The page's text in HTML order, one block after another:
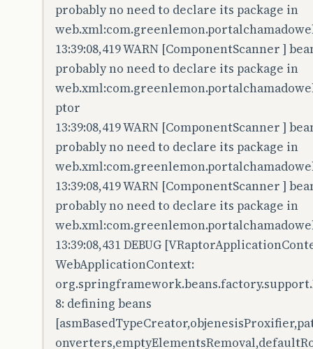
probably no need to declare its package in
13:39:08,419 WARN [ComponentScanner ]
probably no need to declare its package in
ptor
13:39:08,419 WARN [ComponentScanner ]
probably no need to declare its package in
13:39:08,419 WARN [ComponentScanner ]
probably no need to declare its package in
13:39:08,431 DEBUG
WebApplicationContext:
8: defining beans